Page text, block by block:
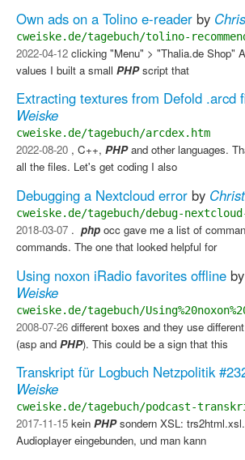
Own ads on a Tolino e-reader by
cweiske.de/tagebuch/tolino-
2022-04-12 clicking "Menu" > "Thalia.de Shop"
values I built a small PHPscript that
Extracting textures from Defold .arcd
Weiske
cweiske.de/tagebuch/arcdex.htm
2022-08-20 , C++, PHPand other languages.
all the files. Let's get coding​ I also
Debugging a Nextcloud error by
cweiske.de/tagebuch/debug-
2018-03-07 . ​ php occ gave me a list of
commands. The one that looked helpful for
Using noxon iRadio favorites offline by
Weiske
cweiske.de/tagebuch/
2008-07-26 different boxes and they use
(asp and PHP). This could be a sign that this
Transkript für Logbuch Netzpolitik
Weiske
cweiske.de/tagebuch/podcast-
2017-11-15 kein PHPsondern XSL:
Audioplayer eingebunden, und man kann